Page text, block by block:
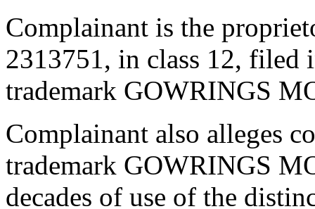
Complainant is the
2313751, in class 12, filed
trademark GOWRINGS
Complainant also alleges
trademark GOWRINGS
decades of use of the